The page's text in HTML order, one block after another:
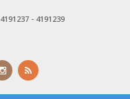
4191237 - 4191239